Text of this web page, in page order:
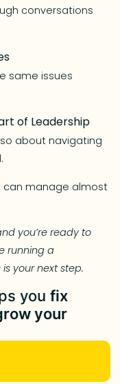
conversations
same issues
of Leadership
about navigating
can manage almost
you’re ready to
running a
your next step.
youfix
your